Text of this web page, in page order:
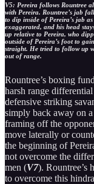
V5: Pereira follows Rountree
with Pereira. Rountree’s jab
to dip inside of Pereira’s jab
exaggerated, and his head
up relative to Pereira, who
outside of Pereira’s foot to
straight. He tried to follow up
out of range.
Rountree’s boxing
harsh range
defensive striking
simply back away on
framing off the
move laterally or
the beginning of
not overcome the
men (V7).
to overcome this